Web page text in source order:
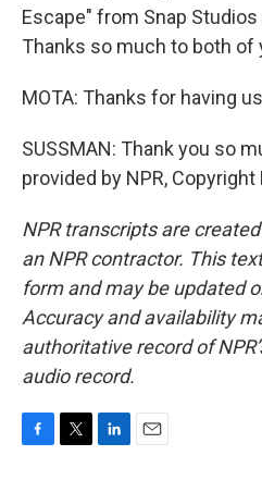
Escape" from Snap Studios
Thanks so much to both of
MOTA: Thanks for having
SUSSMAN: Thank you so
provided by NPR, Copyright
NPR transcripts are
an NPR contractor. This
form and may be updated
Accuracy and availability
authoritative record of
audio record.